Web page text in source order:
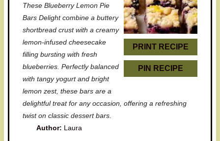
PRINT RECIPE
PIN RECIPE
a
r
s
a
r
s
a
r
s
a
r
s
a
r
These Blueberry Lemon Pie
Bars Delight combine a buttery
shortbread crust with a creamy
lemon-infused cheesecake
filling bursting with fresh
blueberries. Perfectly balanced
with tangy yogurt and bright
lemon zest, these bars are a
delightful treat for any occasion, offering a refreshing
twist on classic dessert bars.
Author: Laura